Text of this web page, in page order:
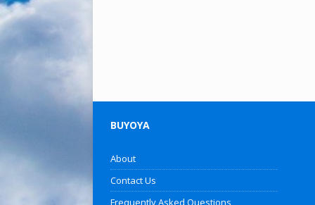
BUYOYA
About
Contact Us
Frequently Asked Questions